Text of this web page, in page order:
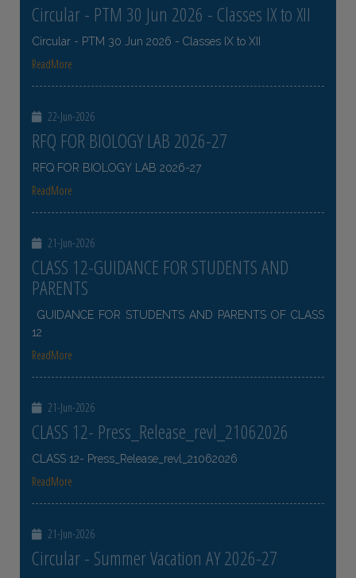
Circular - PTM 30 Jun 2026 - Classes IX to XII
Circular - PTM 30 Jun 2026 - Classes IX to XII
ReadMore
22-Jun-2026
RFQ FOR BIOLOGY LAB 2026-27
RFQ FOR BIOLOGY LAB 2026-27
ReadMore
21-Jun-2026
CLASS 12-GUIDANCE FOR STUDENTS AND
PARENTS
GUIDANCE FOR STUDENTS AND PARENTS OF CLASS
12
ReadMore
21-Jun-2026
CLASS 12- Press_Release_revl_21062026
CLASS 12- Press_Release_revl_21062026
ReadMore
21-Jun-2026
Circular - Summer Vacation AY 2026-27